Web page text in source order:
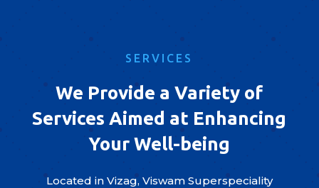
SERVICES
We Provide a Variety of
Services Aimed at Enhancing
Your Well-being
Located in Vizag, Viswam Superspeciality